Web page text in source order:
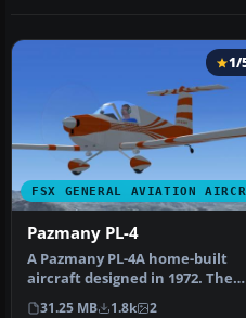
FSX GENERAL AVIATION
1/
Pazmany PL-4
A Pazmany PL-4A home-built
aircraft designed in 1972. The
model features an I…
31.25 MB 1.8k 2